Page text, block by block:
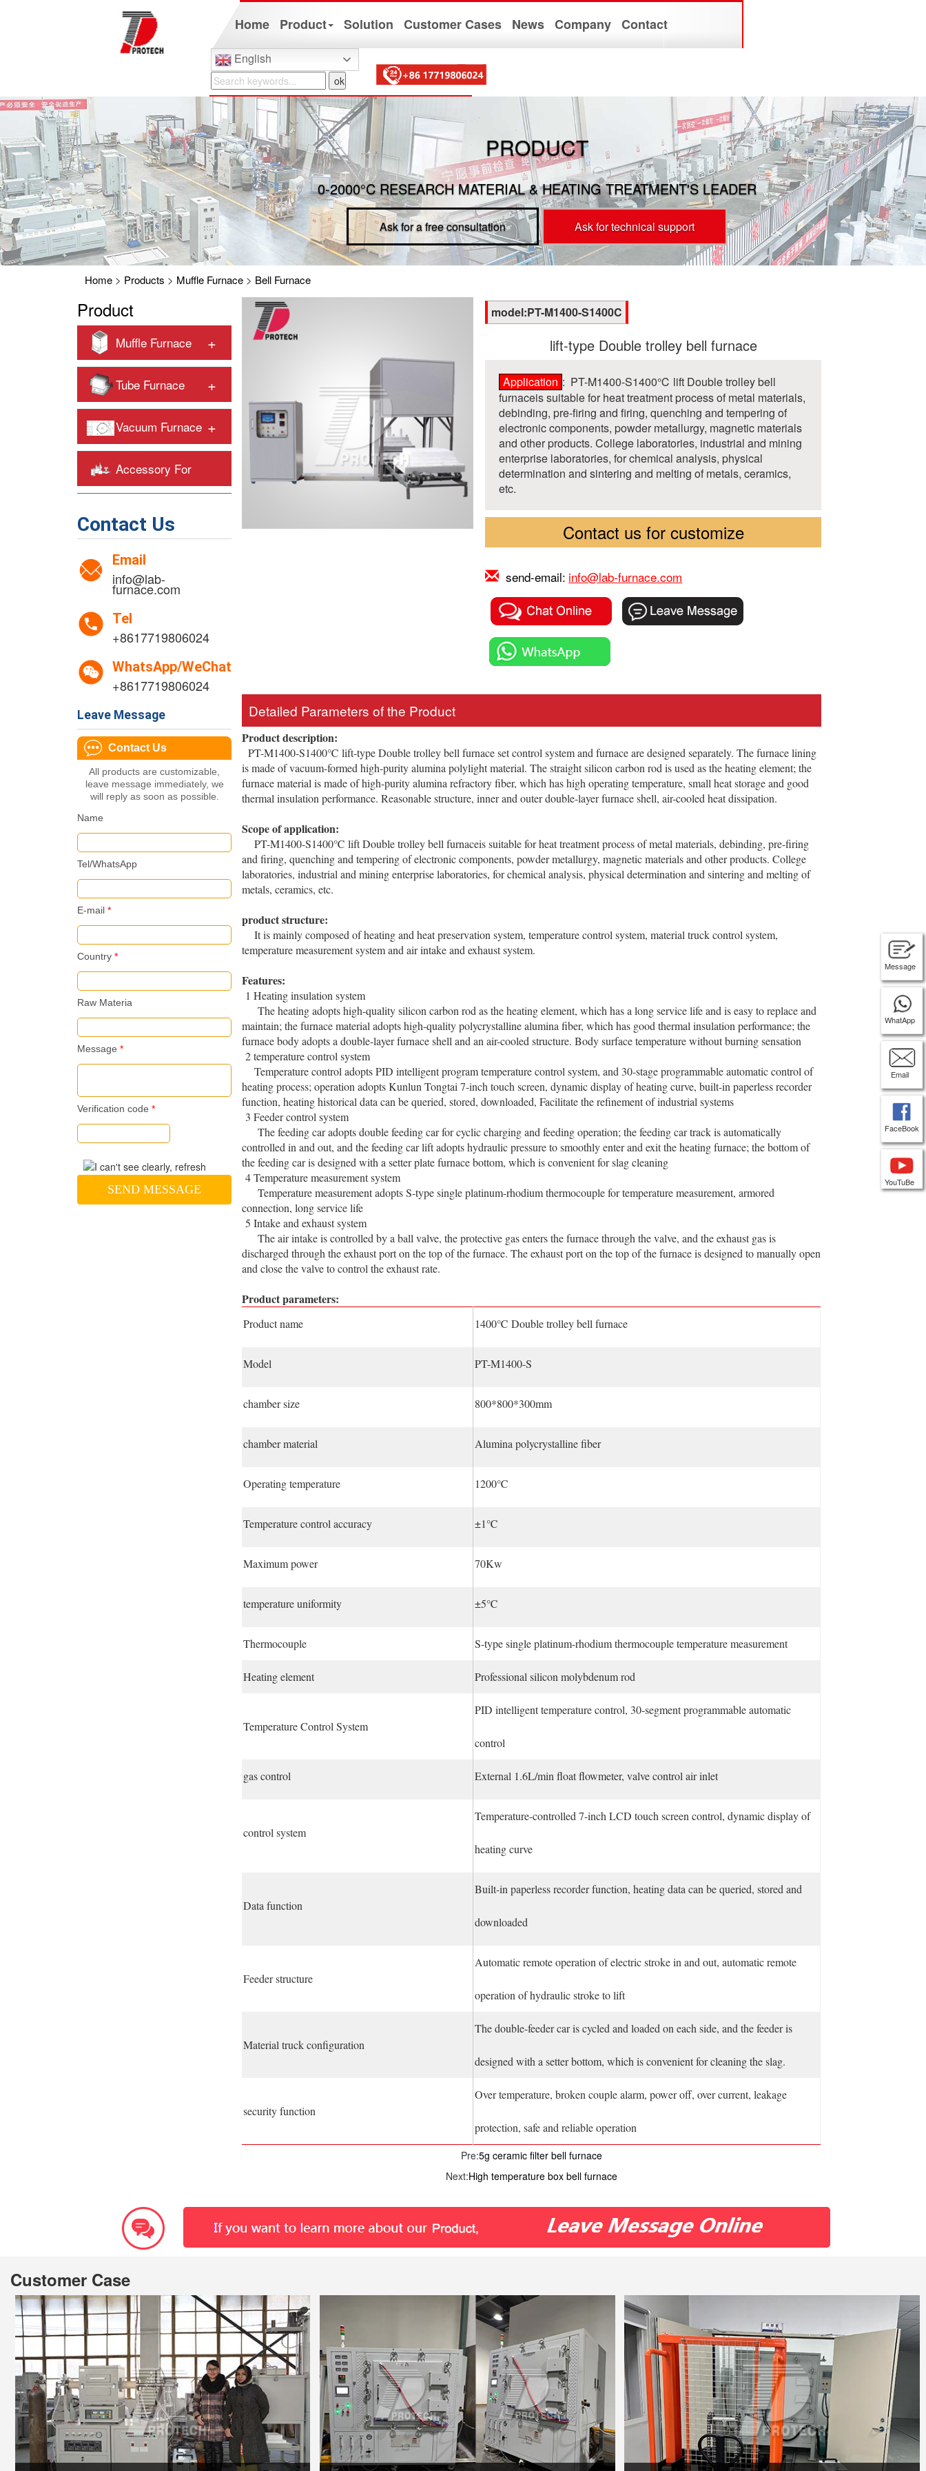
Home Product Solution Customer Cases News Company Contact
English
PRODUCT
0-2000°C RESEARCH MATERIAL & HEATING TREATMENT'S LEADER
Ask for a free consultation Ask for technical support
Home> Products > Muffle Furnace> Bell Furnace
Product
Muffle Furnace +
Tube Furnace +
Vacuum Furnace +
Accessory For
Contact Us
Email
info@lab-
furnace.com
Tel
+8617719806024
WhatsApp/WeChat
+8617719806024
Leave Message
Contact Us
All products are customizable,
leave message immediately, we
will reply as soon as possible.
Name
Tel/WhatsApp
E-mail*
Country*
Raw Materia
Message*
Verification code *
SEND MESSAGE
model:PT-M1400-S1400C
lift-type Double trolley bell furnace
Application : PT-M1400-S1400℃ lift Double trolley bell
furnaceis suitable for heat treatment process of metal materials,
debinding, pre-firing and firing, quenching and tempering of
electronic components, powder metallurgy, magnetic materials
and other products. College laboratories, industrial and mining
enterprise laboratories, for chemical analysis, physical
determination and sintering and melting of metals, ceramics,
etc.
Contact us for customize
send-email: info@lab-furnace.com
Detailed Parameters of the Product
Product description:
PT-M1400-S1400℃ lift-type Double trolley bell furnace set control system and furnace are designed separately. The furnace lining
is made of vacuum-formed high-purity alumina polylight material. The straight silicon carbon rod is used as the heating element; the
furnace material is made of high-purity alumina refractory fiber, which has high operating temperature, small heat storage and good
thermal insulation performance. Reasonable structure, inner and outer double-layer furnace shell, air-cooled heat dissipation.
Scope of application:
PT-M1400-S1400℃ lift Double trolley bell furnaceis suitable for heat treatment process of metal materials, debinding, pre-firing
and firing, quenching and tempering of electronic components, powder metallurgy, magnetic materials and other products. College
laboratories, industrial and mining enterprise laboratories, for chemical analysis, physical determination and sintering and melting of
metals, ceramics, etc.
product structure:
It is mainly composed of heating and heat preservation system, temperature control system, material truck control system,
temperature measurement system and air intake and exhaust system.
Features:
1 Heating insulation system
The heating adopts high-quality silicon carbon rod as the heating element, which has a long service life and is easy to replace and
maintain; the furnace material adopts high-quality polycrystalline alumina fiber, which has good thermal insulation performance; the
furnace body adopts a double-layer furnace shell and an air-cooled structure. Body surface temperature without burning sensation
2 temperature control system
Temperature control adopts PID intelligent program temperature control system, and 30-stage programmable automatic control of
heating process; operation adopts Kunlun Tongtai 7-inch touch screen, dynamic display of heating curve, built-in paperless recorder
function, heating historical data can be queried, stored, downloaded, Facilitate the refinement of industrial systems
3 Feeder control system
The feeding car adopts double feeding car for cyclic charging and feeding operation; the feeding car track is automatically
controlled in and out, and the feeding car lift adopts hydraulic pressure to smoothly enter and exit the heating furnace; the bottom of
the feeding car is designed with a setter plate furnace bottom, which is convenient for slag cleaning
4 Temperature measurement system
Temperature measurement adopts S-type single platinum-rhodium thermocouple for temperature measurement, armored
connection, long service life
5 Intake and exhaust system
The air intake is controlled by a ball valve, the protective gas enters the furnace through the valve, and the exhaust gas is
discharged through the exhaust port on the top of the furnace. The exhaust port on the top of the furnace is designed to manually open
and close the valve to control the exhaust rate.
Product parameters:
Product name 1400℃ Double trolley bell furnace
Model PT-M1400-S
chamber size 800*800*300mm
chamber material Alumina polycrystalline fiber
Operating temperature 1200℃
Temperature control accuracy ±1℃
Maximum power 70Kw
temperature uniformity ±5℃
Thermocouple S-type single platinum-rhodium thermocouple temperature measurement
Heating element Professional silicon molybdenum rod
Temperature Control System
PID intelligent temperature control, 30-segment programmable automatic
control
gas control External 1.6L/min float flowmeter, valve control air inlet
control system
Temperature-controlled 7-inch LCD touch screen control, dynamic display of
heating curve
Data function
Built-in paperless recorder function, heating data can be queried, stored and
downloaded
Feeder structure
Automatic remote operation of electric stroke in and out, automatic remote
operation of hydraulic stroke to lift
Material truck configuration
The double-feeder car is cycled and loaded on each side, and the feeder is
designed with a setter bottom, which is convenient for cleaning the slag.
security function
Over temperature, broken couple alarm, power off, over current, leakage
protection, safe and reliable operation
Pre:5g ceramic filter bell furnace
Next:High temperature box bell furnace
Customer Case
Message
WhatApp
Email
FaceBook
YouTuBe